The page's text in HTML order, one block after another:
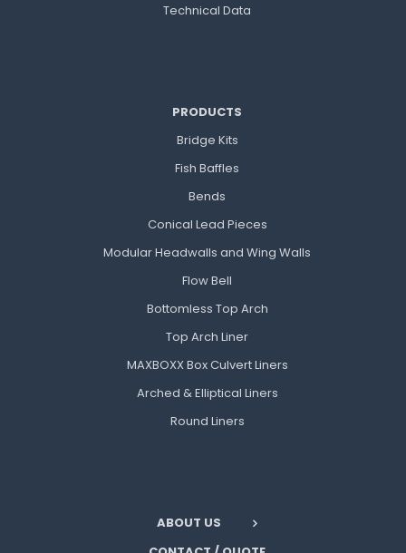
Technical Data
PRODUCTS
Bridge Kits
Fish Baffles
Bends
Conical Lead Pieces
Modular Headwalls and Wing Walls
Flow Bell
Bottomless Top Arch
Top Arch Liner
MAXBOXX Box Culvert Liners
Arched & Elliptical Liners
Round Liners
ABOUT US